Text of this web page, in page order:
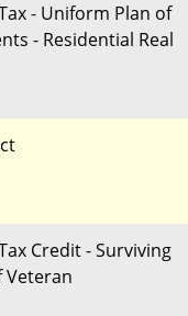
- Uniform Plan of
- Residential Real
Credit - Surviving
Veteran